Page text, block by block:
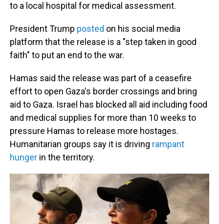
to a local hospital for medical assessment.
President Trump posted on his social media
platform that the release is a "step taken in good
faith" to put an end to the war.
Hamas said the release was part of a ceasefire
effort to open Gaza's border crossings and bring
aid to Gaza. Israel has blocked all aid including food
and medical supplies for more than 10 weeks to
pressure Hamas to release more hostages.
Humanitarian groups say it is driving rampant
hunger in the territory.